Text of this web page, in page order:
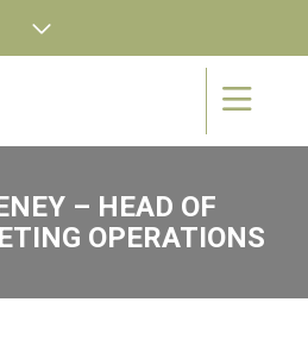
– HEAD OF
OPERATIONS